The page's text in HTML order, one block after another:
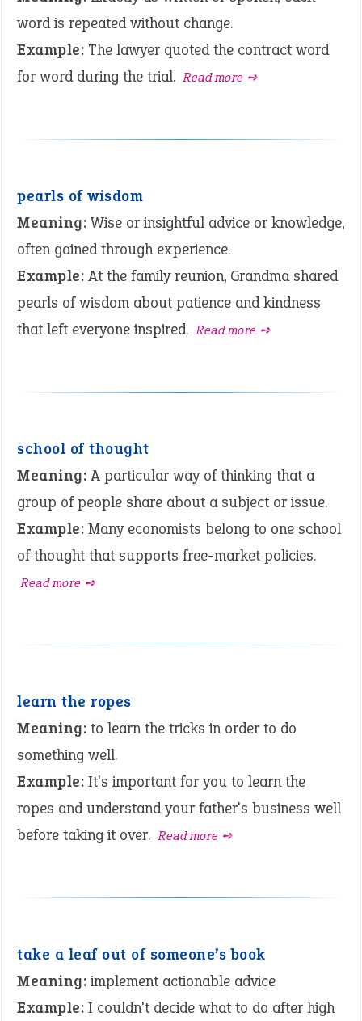
word is repeated without change.
Example: The lawyer quoted the contract word
for word during the trial. Read more ➺
pearls of wisdom
Meaning: Wise or insightful advice or knowledge,
often gained through experience.
Example: At the family reunion, Grandma shared
pearls of wisdom about patience and kindness
that left everyone inspired. Read more ➺
school of thought
Meaning: A particular way of thinking that a
group of people share about a subject or issue.
Example: Many economists belong to one school
of thought that supports free-market policies.
Read more ➺
learn the ropes
Meaning: to learn the tricks in order to do
something well.
Example: It's important for you to learn the
ropes and understand your father's business well
before taking it over. Read more ➺
take a leaf out of someone’s book
Meaning: implement actionable advice
Example: I couldn't decide what to do after high